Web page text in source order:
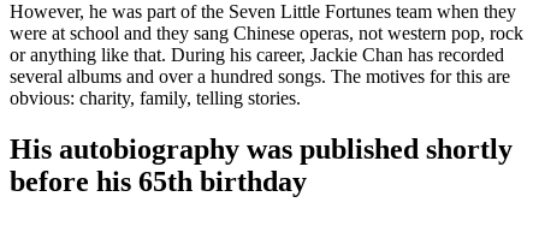
However, he was part of the Seven Little Fortunes team when they
were at school and they sang Chinese operas, not western pop, rock
or anything like that. During his career, Jackie Chan has recorded
several albums and over a hundred songs. The motives for this are
obvious: charity, family, telling stories.
His autobiography was published shortly
before his 65th birthday